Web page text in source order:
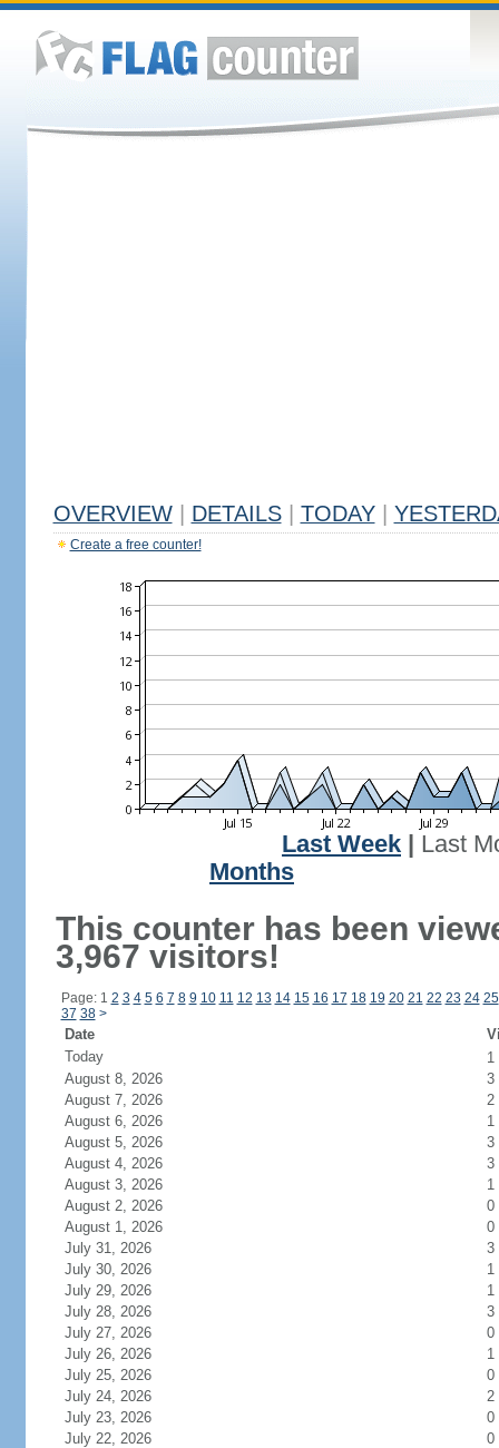
OVERVIEW DETAILS TODAY
Create a free counter!
Last Week
Last
Months
This counter has been
3,967 visitors!
Page: 1 2 3 4 5 6 7 8 9 10 11 12 13 14 15 16 17 18 19 20 21 22 23 24 25
37 38 >
Date
Today
1
August 8, 2026
3
August 7, 2026
2
August 6, 2026
1
August 5, 2026
3
August 4, 2026
3
August 3, 2026
1
August 2, 2026
0
August 1, 2026
0
July 31, 2026
3
July 30, 2026
1
July 29, 2026
1
July 28, 2026
3
July 27, 2026
0
July 26, 2026
1
July 25, 2026
0
July 24, 2026
2
July 23, 2026
0
July 22, 2026
0